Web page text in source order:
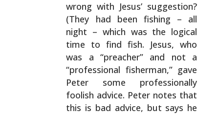
wrong with Jesus’ suggestion?
(They had been fishing – all
night – which was the logical
time to find fish. Jesus, who
was a “preacher” and not a
“professional fisherman,” gave
Peter some professionally
foolish advice. Peter notes that
this is bad advice, but says he